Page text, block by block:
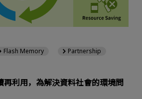
再利用，為解決資料社會的環境問
Flash Memory
Partnership